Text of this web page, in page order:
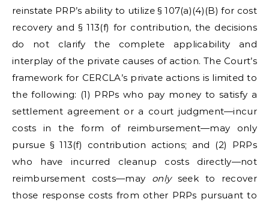
reinstate PRP’s ability to utilize § 107(a)(4)(B) for cost
recovery and § 113(f) for contribution, the decisions
do not clarify the complete applicability and
interplay of the private causes of action. The Court’s
framework for CERCLA’s private actions is limited to
the following: (1) PRPs who pay money to satisfy a
settlement agreement or a court judgment—incur
costs in the form of reimbursement—may only
pursue § 113(f) contribution actions; and (2) PRPs
who have incurred cleanup costs directly—not
reimbursement costs—may onlyseek to recover
those response costs from other PRPs pursuant to